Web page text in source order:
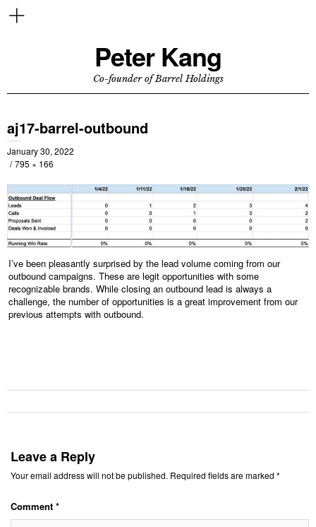
Peter Kang
Co-founder of Barrel Holdings
aj17-barrel-outbound
January 30, 2022
795 × 166
I’ve been pleasantly surprised by the lead volume coming from our
outbound campaigns. These are legit opportunities with some
recognizable brands. While closing an outbound lead is always a
challenge, the number of opportunities is a great improvement from our
previous attempts with outbound.
Leave a Reply
Your email address will not be published. Required fields are marked *
Comment *